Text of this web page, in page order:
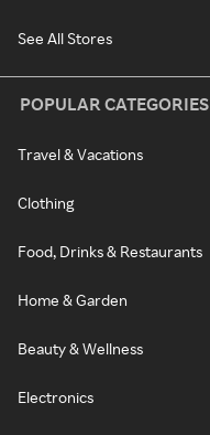
See All Stores
POPULAR CATEGORIES
Travel & Vacations
Clothing
Food, Drinks & Restaurants
Home & Garden
Beauty & Wellness
Electronics